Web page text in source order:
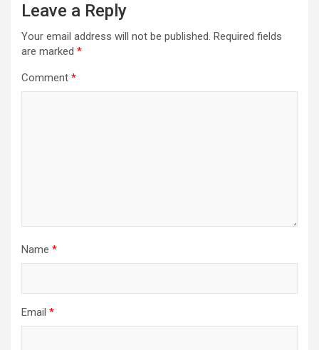
Leave a Reply
Your email address will not be published. Required fields
are marked *
Comment *
Name *
Email *